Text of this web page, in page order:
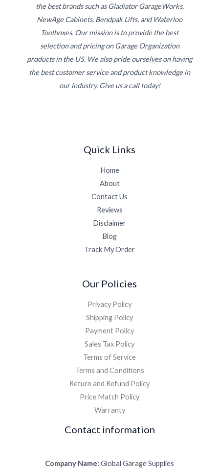
the best brands such as Gladiator GarageWorks,
NewAge Cabinets, Bendpak Lifts, and Waterloo
Toolboxes. Our mission is to provide the best
selection and pricing on Garage Organization
products in the US. We also pride ourselves on having
the best customer service and product knowledge in
our industry. Give us a call today!
Quick Links
Home
About
Contact Us
Reviews
Disclaimer
Blog
Track My Order
Our Policies
Privacy Policy
Shipping Policy
Payment Policy
Sales Tax Policy
Terms of Service
Terms and Conditions
Return and Refund Policy
Price Match Policy
Warranty
Contact information
Company Name: Global Garage Supplies